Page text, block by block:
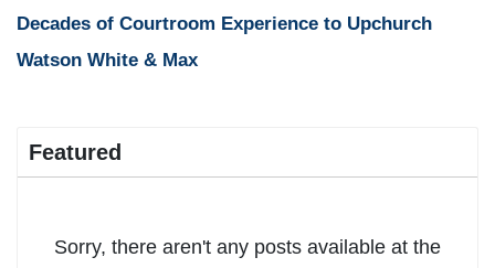
Decades of Courtroom Experience to Upchurch
Watson White & Max
Featured
Sorry, there aren't any posts available at the